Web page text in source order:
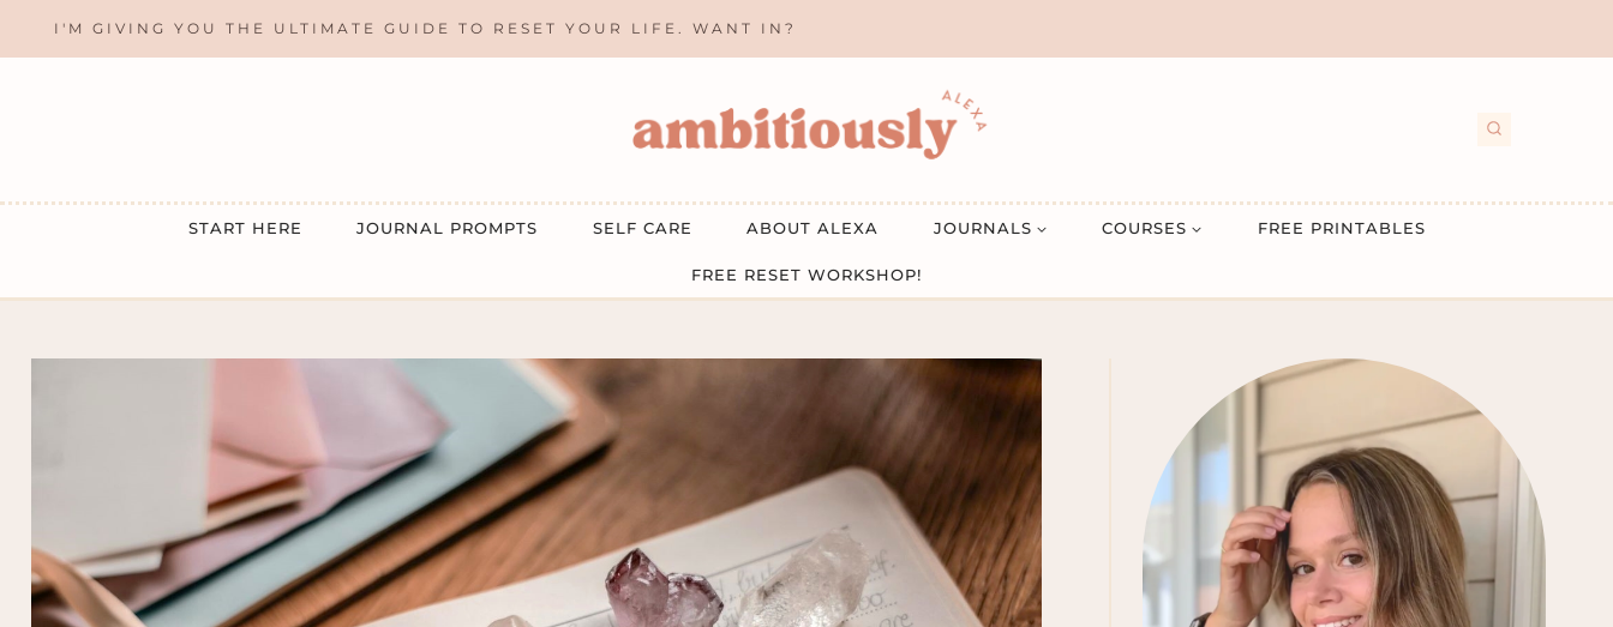
to
I'M GIVING YOU THE ULTIMATE GUIDE TO RESET YOUR LIFE. WANT IN?
START HERE JOURNAL PROMPTS SELF CARE ABOUT ALEXA JOURNALS COURSES FREE PRINTABLES
FREE RESET WORKSHOP!